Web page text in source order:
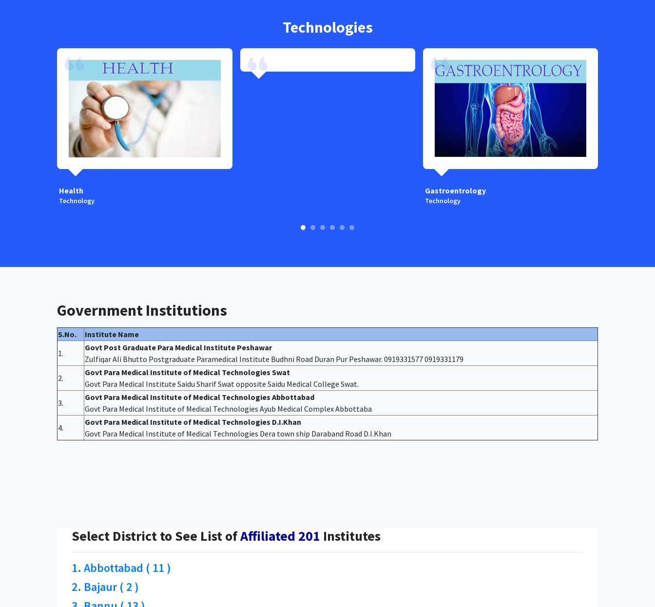
Technologies
Health
Technology
Gastroentrology
Technology
Government Institutions
S.No.
Institute Name
1.
Govt Post Graduate Para Medical Institute Peshawar
Zulfiqar Ali Bhutto Postgraduate Paramedical Institute Budhni Road Duran Pur Peshawar. 0919331577 0919331179
2.
Govt Para Medical Institute of Medical Technologies Swat
Govt Para Medical Institute Saidu Sharif Swat opposite Saidu Medical College Swat.
3.
Govt Para Medical Institute of Medical Technologies Abbottabad
Govt Para Medical Institute of Medical Technologies Ayub Medical Complex Abbottaba
4.
Govt Para Medical Institute of Medical Technologies D.I.Khan
Govt Para Medical Institute of Medical Technologies Dera town ship Daraband Road D.I.Khan
Select District to See List ofAffiliated 201 Institutes
1. Abbottabad ( 11 )
2. Bajaur ( 2 )